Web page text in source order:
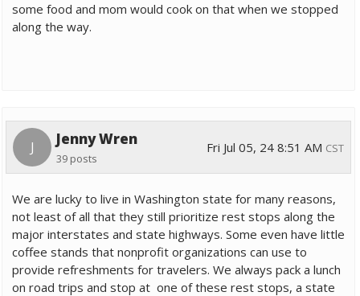
some food and mom would cook on that when we stopped
along the way.
J Jenny Wren
39 posts
Fri Jul 05, 24 8:51 AM CST
We are lucky to live in Washington state for many reasons,
not least of all that they still prioritize rest stops along the
major interstates and state highways. Some even have little
coffee stands that nonprofit organizations can use to
provide refreshments for travelers. We always pack a lunch
on road trips and stop at one of these rest stops, a state